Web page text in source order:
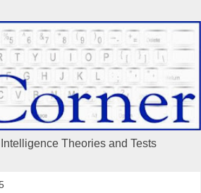
Theories and Tests